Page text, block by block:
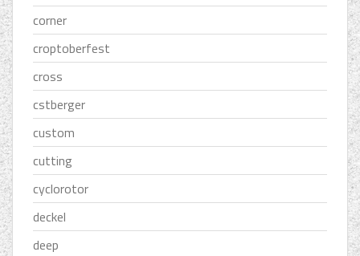
corner
croptoberfest
cross
cstberger
custom
cutting
cyclorotor
deckel
deep